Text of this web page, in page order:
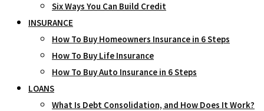
Six Ways You Can Build Credit
INSURANCE
How To Buy Homeowners Insurance in 6 Steps
How To Buy Life Insurance
How To Buy Auto Insurance in 6 Steps
LOANS
What Is Debt Consolidation, and How Does It Work?